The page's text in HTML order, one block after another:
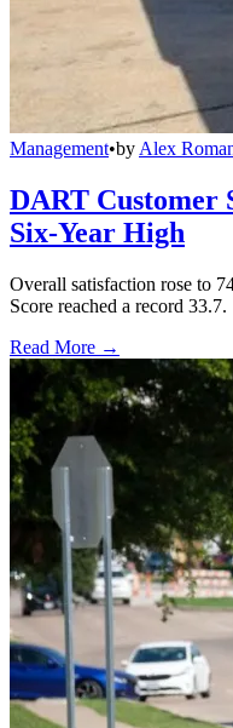
Management•by Alex
DART Customer
Six-Year High
Overall satisfaction rose to
Score reached a record 33.7.
Read More →